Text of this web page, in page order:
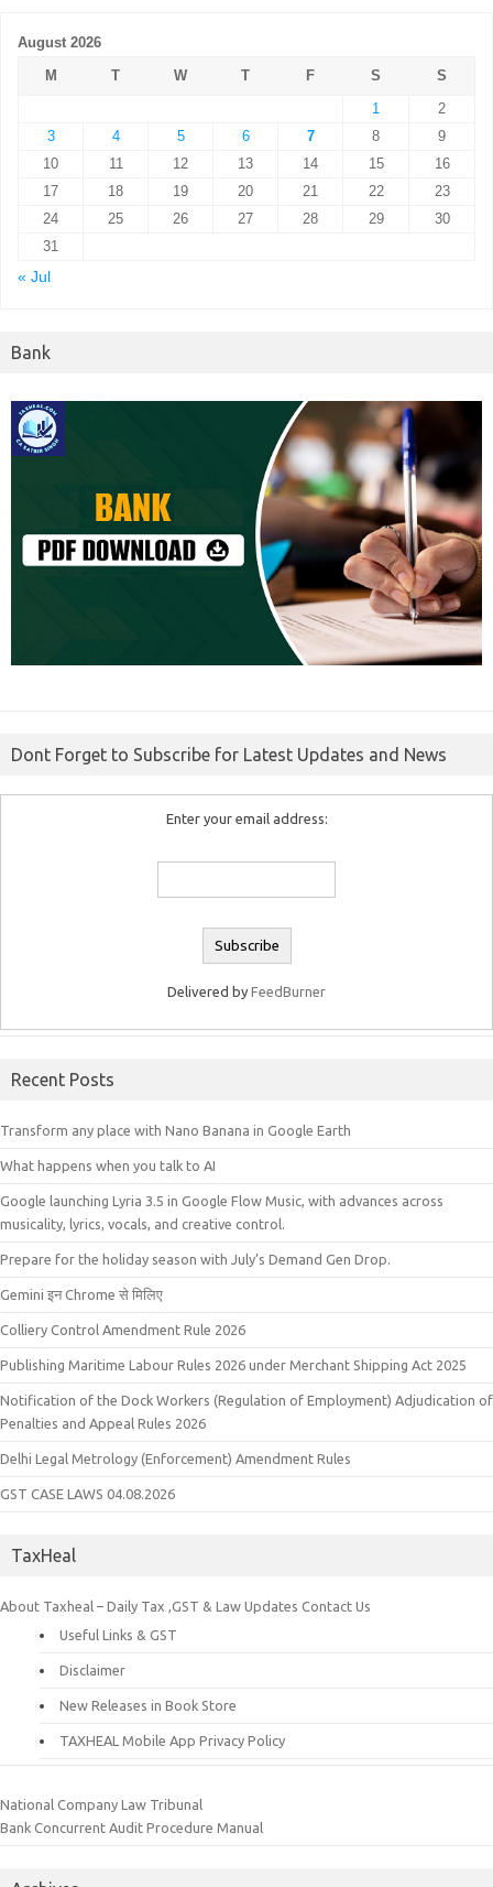
August 2026
M
T W T F S
S
1
2
3
4 5 6 7 8
9
10
11 12 13 14 15
16
17
18 19 20 21 22
23
24
25 26 27 28 29
30
31
« Jul
Bank
Dont Forget to Subscribe for Latest Updates and News
Enter your email address:
Delivered by FeedBurner
Recent Posts
Transform any place with Nano Banana in Google Earth
What happens when you talk to AI
Google launching Lyria 3.5 in Google Flow Music, with advances across
musicality, lyrics, vocals, and creative control.
Prepare for the holiday season with July’s Demand Gen Drop.
Gemini इन Chrome से मिलिए
Colliery Control Amendment Rule 2026
Publishing Maritime Labour Rules 2026 under Merchant Shipping Act 2025
Notification of the Dock Workers (Regulation of Employment) Adjudication of
Penalties and Appeal Rules 2026
Delhi Legal Metrology (Enforcement) Amendment Rules
GST CASE LAWS 04.08.2026
TaxHeal
About Taxheal – Daily Tax ,GST & Law Updates Contact Us
Useful Links & GST
Disclaimer
New Releases in Book Store
TAXHEAL Mobile App Privacy Policy
National Company Law Tribunal
Bank Concurrent Audit Procedure Manual